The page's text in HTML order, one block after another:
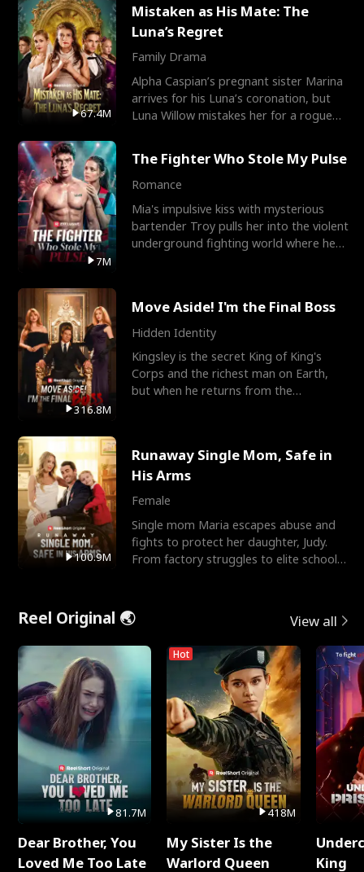
67.4M
Mistaken as His Mate: The
Luna’s Regret
Family Drama
Alpha Caspian’s pregnant sister Marina
arrives for his Luna’s coronation, but
Luna Willow mistakes her for a rogue
7M
The Fighter Who Stole My Pulse
Romance
Mia's impulsive kiss with mysterious
bartender Troy pulls her into the violent
underground fighting world where he
316.8M
Move Aside! I'm the Final Boss
Hidden Identity
Kingsley is the secret King of King's
Corps and the richest man on Earth,
but when he returns from the
100.9M
Runaway Single Mom, Safe in
His Arms
Female
Single mom Maria escapes abuse and
fights to protect her daughter, Judy.
From factory struggles to elite schools,
Reel Original 🌏 View all
81.7M
Dear Brother, You
Loved Me Too Late
Hot
418M
My Sister Is the
Warlord Queen
King